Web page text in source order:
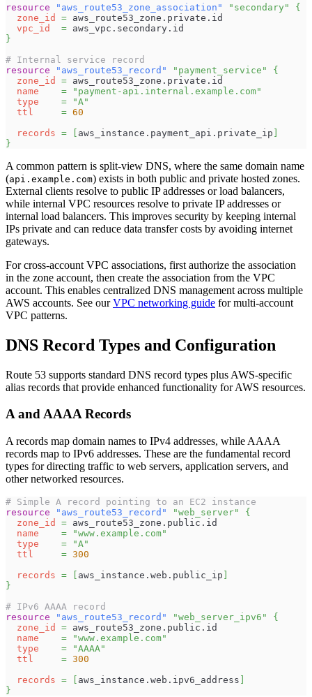
resource
"aws_route53_zone_association" "secondary"
{
zone_id
= aws_route53_zone.private.id
vpc_id
= aws_vpc.secondary.id
}
# Internal service record
resource
"aws_route53_record" "payment_service"
{
zone_id
= aws_route53_zone.private.id
name
=
"payment-api.internal.example.com"
type
=
"A"
ttl
= 60
records = aws_instance.payment_api.private_ip
}
A common pattern is split-view DNS, where the same domain name
(api.example.com) exists in both public and private hosted zones.
External clients resolve to public IP addresses or load balancers,
while internal VPC resources resolve to private IP addresses or
internal load balancers. This improves security by keeping internal
IPs private and can reduce data transfer costs by avoiding internet
gateways.
For cross-account VPC associations, first authorize the association
in the zone account, then create the association from the VPC
account. This enables centralized DNS management across multiple
AWS accounts. See ourVPC networking guide for multi-account
VPC patterns.
DNS Record Types and Configuration
Route 53 supports standard DNS record types plus AWS-specific
alias records that provide enhanced functionality for AWS resources.
A and AAAA Records
A records map domain names to IPv4 addresses, while AAAA
records map to IPv6 addresses. These are the fundamental record
types for directing traffic to web servers, application servers, and
other networked resources.
# Simple A record pointing to an EC2 instance
resource
"aws_route53_record" "web_server"
{
zone_id
= aws_route53_zone.public.id
name
=
"www.example.com"
type
=
"A"
ttl
= 300
records = aws_instance.web.public_ip
}
# IPv6 AAAA record
resource
"aws_route53_record" "web_server_ipv6"
{
zone_id
= aws_route53_zone.public.id
name
=
"www.example.com"
type
=
"AAAA"
ttl
= 300
records = aws_instance.web.ipv6_address
}